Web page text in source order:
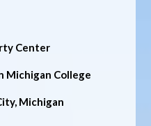
Center
College
Michigan